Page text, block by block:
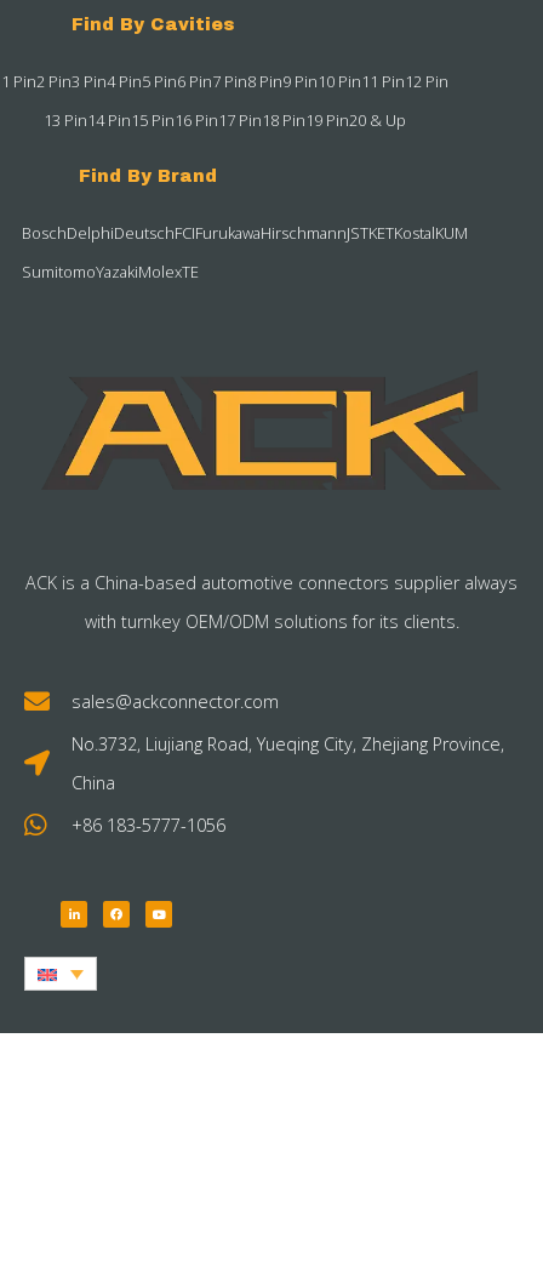
Find By Cavities
1 Pin2 Pin3 Pin4 Pin5 Pin6 Pin7 Pin8 Pin9 Pin10 Pin11 Pin12 Pin
13 Pin14 Pin15 Pin16 Pin17 Pin18 Pin19 Pin20 & Up
Find By Brand
BoschDelphiDeutschFCIFurukawaHirschmannJSTKETKostalKUM
SumitomoYazakiMolexTE
ACK is a China-based automotive connectors supplier always
with turnkey OEM/ODM solutions for its clients.
sales@ackconnector.com
No.3732, Liujiang Road, Yueqing City, Zhejiang Province,
China
+86 183-5777-1056